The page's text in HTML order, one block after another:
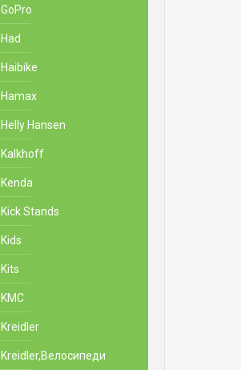
GoPro
Had
Haibike
Hamax
Helly Hansen
Kalkhoff
Kenda
Kick Stands
Kids
Kits
KMC
Kreidler
Kreidler,Велосипеди